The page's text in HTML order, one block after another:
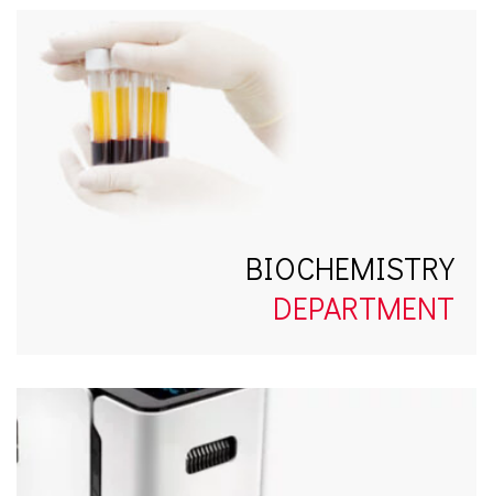
BIOCHEMISTRY
DEPARTMENT